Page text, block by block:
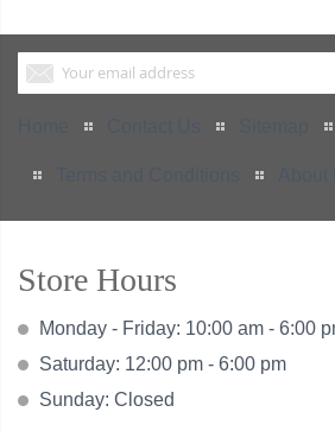
Store Hours
Monday - Friday: 10:00 am - 6:00
Saturday: 12:00 pm - 6:00 pm
Sunday: Closed